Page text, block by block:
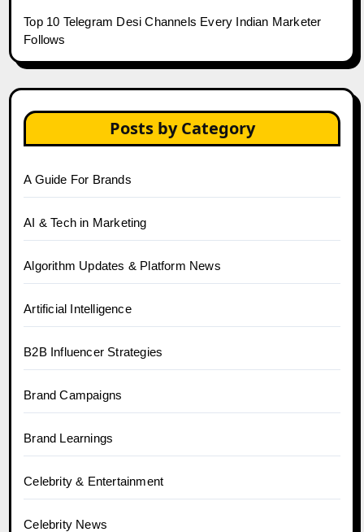
Top 10 Telegram Desi Channels Every Indian Marketer
Follows
Posts by Category
A Guide For Brands
AI & Tech in Marketing
Algorithm Updates & Platform News
Artificial Intelligence
B2B Influencer Strategies
Brand Campaigns
Brand Learnings
Celebrity & Entertainment
Celebrity News